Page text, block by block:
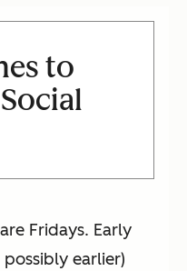
to
Fridays. Early
earlier)